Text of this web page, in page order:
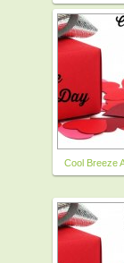
Cool Breeze